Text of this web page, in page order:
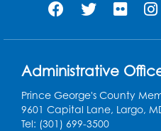
Tue, Aug 25, 3:00pm -
Administrative
Prince George's County
9601 Capital Lane, Largo,
Tel: (301) 699-3500